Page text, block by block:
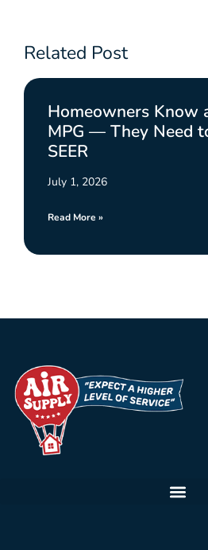
Related Post
Homeowners Know
MPG — They Need
SEER
July 1, 2026
Read More »